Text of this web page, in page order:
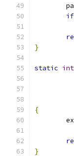
if
}
static int
{
}